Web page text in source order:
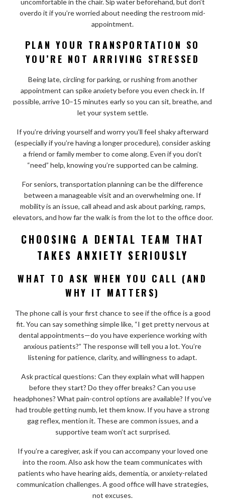
overdo it if you’re worried about needing the restroom mid-
appointment.
PLAN YOUR TRANSPORTATION SO
YOU’RE NOT ARRIVING STRESSED
Being late, circling for parking, or rushing from another
appointment can spike anxiety before you even check in. If
possible, arrive 10–15 minutes early so you can sit, breathe, and
let your system settle.
If you’re driving yourself and worry you’ll feel shaky afterward
(especially if you’re having a longer procedure), consider asking
a friend or family member to come along. Even if you don’t
“need” help, knowing you’re supported can be calming.
For seniors, transportation planning can be the difference
between a manageable visit and an overwhelming one. If
mobility is an issue, call ahead and ask about parking, ramps,
elevators, and how far the walk is from the lot to the office door.
CHOOSING A DENTAL TEAM THAT
TAKES ANXIETY SERIOUSLY
WHAT TO ASK WHEN YOU CALL (AND
WHY IT MATTERS)
The phone call is your first chance to see if the office is a good
fit. You can say something simple like, “I get pretty nervous at
dental appointments—do you have experience working with
anxious patients?” The response will tell you a lot. You’re
listening for patience, clarity, and willingness to adapt.
Ask practical questions: Can they explain what will happen
before they start? Do they offer breaks? Can you use
headphones? What pain-control options are available? If you’ve
had trouble getting numb, let them know. If you have a strong
gag reflex, mention it. These are common issues, and a
supportive team won’t act surprised.
If you’re a caregiver, ask if you can accompany your loved one
into the room. Also ask how the team communicates with
patients who have hearing aids, dementia, or anxiety-related
communication challenges. A good office will have strategies,
not excuses.